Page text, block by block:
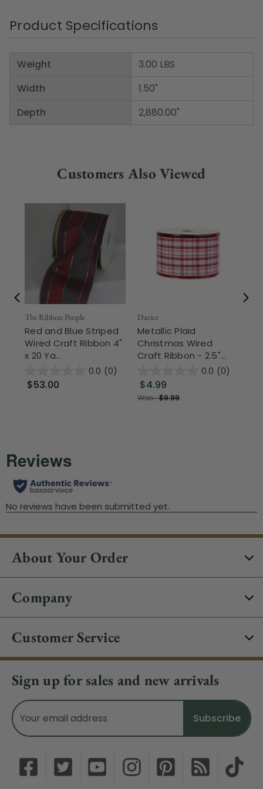
Product Specifications
Weight
Width
Depth
3.00 LBS
1.50"
2,880.00"
Customers Also Viewed
The Ribbon People
Red and Blue Striped
Wired Craft Ribbon 4"
x 20 Ya...
0.0 (0)
$53.00
Darice
Metallic Plaid
Christmas Wired
Craft Ribbon - 2.5"...
0.0 (0)
$4.99
Was:$9.99
About Your Order
Company
Customer Service
Sign up for sales and new arrivals
Email
Address